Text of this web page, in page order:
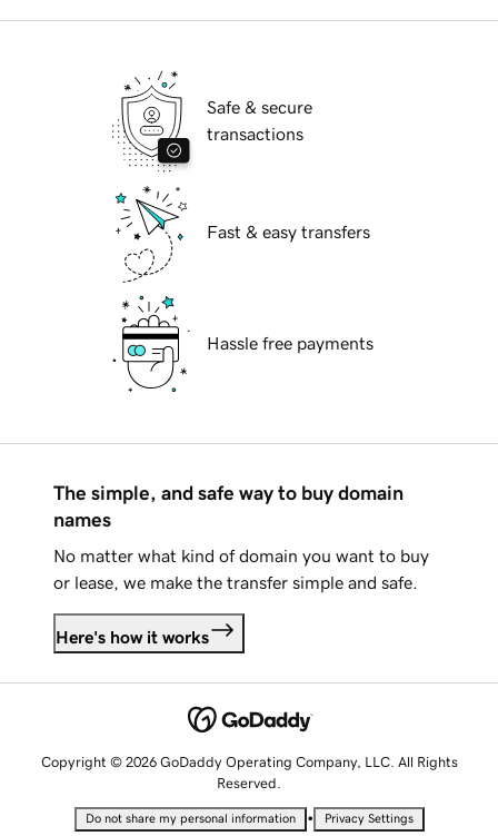
Safe & secure
transactions
Fast & easy transfers
Hassle free payments
The simple, and safe way to buy domain
names
No matter what kind of domain you want to buy
or lease, we make the transfer simple and safe.
Here's how it works
Copyright © 2026 GoDaddy Operating Company, LLC. All Rights
Reserved.
Do not share my personal information • Privacy Settings